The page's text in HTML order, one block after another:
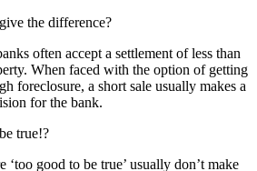
the difference?
often accept a settlement of less than
When faced with the option of getting
foreclosure, a short sale usually makes a
for the bank.
true!?
good to be true’ usually don’t make